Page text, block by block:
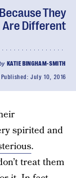
They
Are Different
KATIE BINGHAM-SMITH
July 10, 2016
spirited and
.
treat them